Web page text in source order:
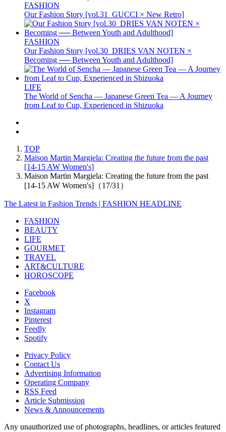
FASHION
Our Fashion Story [vol.31_GUCCI × New Retro]
FASHION
Our Fashion Story [vol.30_DRIES VAN NOTEN ×
Becoming ── Between Youth and Adulthood]
LIFE
The World of Sencha — Japanese Green Tea — A Journey
from Leaf to Cup, Experienced in Shizuoka
TOP
Maison Martin Margiela: Creating the future from the past
[14-15 AW Women's]
Maison Martin Margiela: Creating the future from the past
[14-15 AW Women's]（17/31）
The Latest in Fashion Trends | FASHION HEADLINE
FASHION
BEAUTY
LIFE
GOURMET
TRAVEL
ART&CULTURE
HOROSCOPE
Facebook
X
Instagram
Pinterest
Feedly
Spotify
Privacy Policy
Contact Us
Advertising Information
Operating Company
RSS Feed
Article Submission
News & Announcements
Any unauthorized use of photographs, headlines, or articles featured